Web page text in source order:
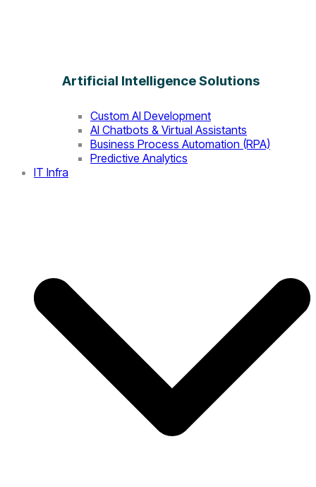
Artificial Intelligence Solutions
Custom AI Development
AI Chatbots & Virtual Assistants
Business Process Automation (RPA)
Predictive Analytics
IT Infra